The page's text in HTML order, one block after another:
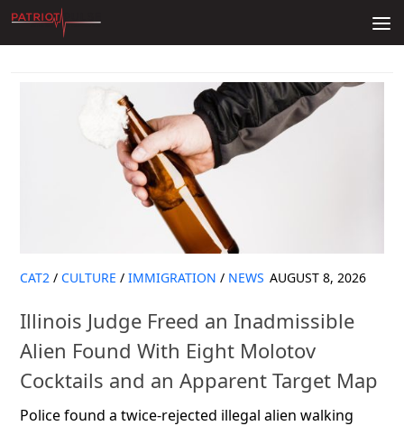
Skip to content
CAT2 / CULTURE / IMMIGRATION / NEWS AUGUST 8, 2026
Illinois Judge Freed an Inadmissible
Alien Found With Eight Molotov
Cocktails and an Apparent Target Map
Police found a twice-rejected illegal alien walking